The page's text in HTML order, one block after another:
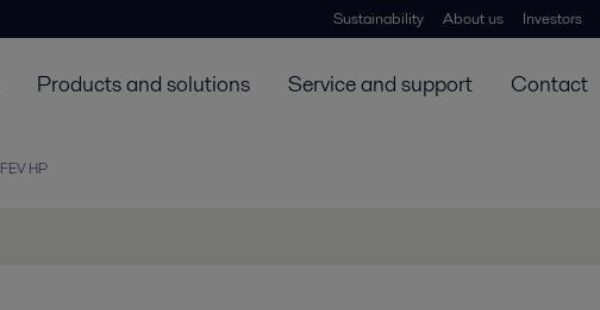
Sustainability About us Investors
Products and solutions Service and support Contact
FEV HP